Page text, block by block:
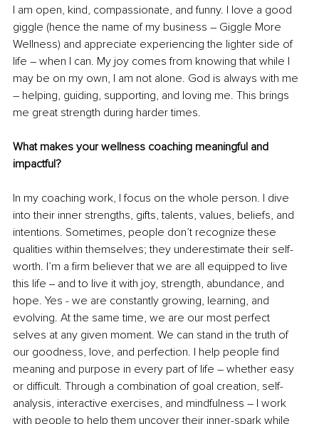
I am open, kind, compassionate, and funny. I love a good
giggle (hence the name of my business – Giggle More
Wellness) and appreciate experiencing the lighter side of
life – when I can. My joy comes from knowing that while I
may be on my own, I am not alone. God is always with me
– helping, guiding, supporting, and loving me. This brings
me great strength during harder times.
What makes your wellness coaching meaningful and
impactful?
In my coaching work, I focus on the whole person. I dive
into their inner strengths, gifts, talents, values, beliefs, and
intentions. Sometimes, people don’t recognize these
qualities within themselves; they underestimate their self-
worth. I’m a firm believer that we are all equipped to live
this life ‒ and to live it with joy, strength, abundance, and
hope. Yes - we are constantly growing, learning, and
evolving. At the same time, we are our most perfect
selves at any given moment. We can stand in the truth of
our goodness, love, and perfection. I help people find
meaning and purpose in every part of life – whether easy
or difficult. Through a combination of goal creation, self-
analysis, interactive exercises, and mindfulness – I work
with people to help them uncover their inner-spark while